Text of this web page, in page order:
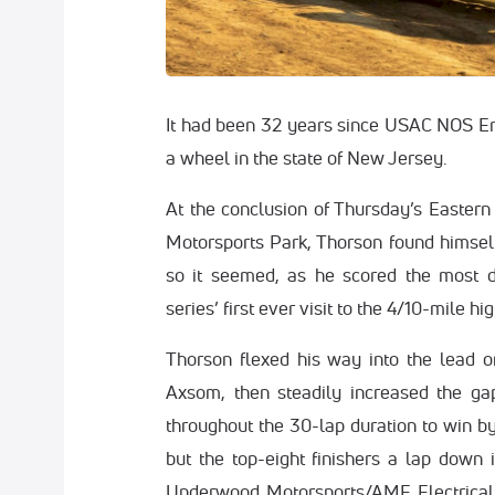
It had been 32 years since USAC NOS
a wheel in the state of New Jersey.
At the conclusion of Thursday’s
Motorsports Park, Thorson found
so it seemed, as he scored the most
series’ first ever visit to the 4/10-mile
Thorson flexed his way into the lead
Axsom, then steadily increased the
throughout the 30-lap duration to win
but the top-eight finishers a lap down